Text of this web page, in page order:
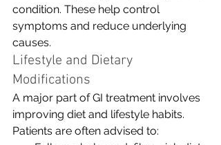
condition. These help control
symptoms and reduce underlying
causes.
Lifestyle and Dietary
Modifications
A major part of GI treatment involves
improving diet and lifestyle habits.
Patients are often advised to: